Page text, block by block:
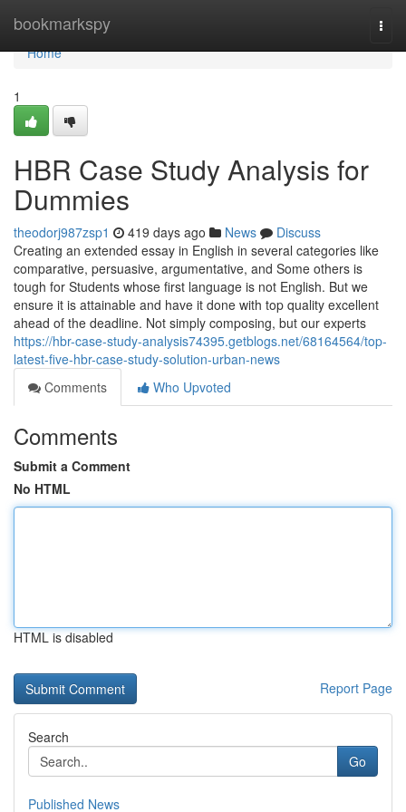
bookmarkspy
Home
Home
1
HBR Case Study Analysis for
Dummies
theodorj987zsp1 419 days ago News
Discuss
Creating an extended essay in English in several categories like
comparative, persuasive, argumentative, and Some others is
tough for Students whose first language is not English. But we
ensure it is attainable and have it done with top quality excellent
ahead of the deadline. Not simply composing, but our experts
https://hbr-case-study-analysis74395.getblogs.net/68164564/top-
latest-five-hbr-case-study-solution-urban-news
Comments
Who Upvoted
Comments
Submit a Comment
No HTML
HTML is disabled
Report Page
Search
Go
Published News